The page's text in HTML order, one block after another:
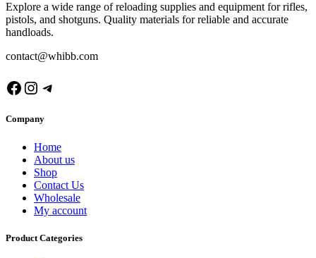
Explore a wide range of reloading supplies and equipment for rifles,
pistols, and shotguns. Quality materials for reliable and accurate
handloads.
contact@whibb.com
Facebook
Instagram
Telegram
Company
Home
About us
Shop
Contact Us
Wholesale
My account
Product Categories